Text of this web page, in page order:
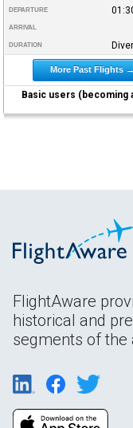
DEPARTURE
ARRIVAL
DURATION
More Past Flights →
Basic users (becoming
FlightAware
historical and
segments of the